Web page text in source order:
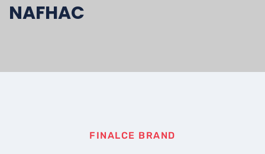
NAFHAC
FINALCE BRAND